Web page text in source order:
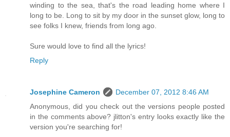
winding to the sea, that's the road leading home where I
long to be. Long to sit by my door in the sunset glow, long to
see folks I knew, friends from long ago.
Sure would love to find all the lyrics!
Reply
Josephine Cameron
December 07, 2012 8:46 AM
Anonymous, did you check out the versions people posted
in the comments above? jlitton's entry looks exactly like the
version you're searching for!